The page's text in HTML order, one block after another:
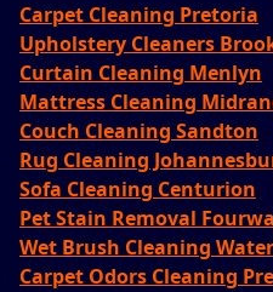
Carpet Cleaning Pretoria
Upholstery Cleaners
Curtain Cleaning Menlyn
Mattress Cleaning
Couch Cleaning Sandton
Rug Cleaning
Sofa Cleaning Centurion
Pet Stain Removal
Wet Brush Cleaning
Carpet Odors Cleaning